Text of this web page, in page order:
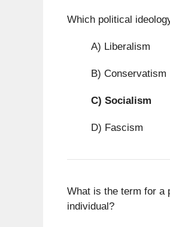
Which political
A) Liberalism
B) Conservatism
C) Socialism
D) Fascism
What is the term for a
individual?